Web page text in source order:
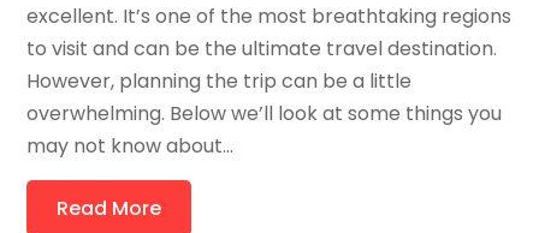
excellent. It’s one of the most breathtaking regions
to visit and can be the ultimate travel destination.
However, planning the trip can be a little
overwhelming. Below we’ll look at some things you
may not know about...
Read More